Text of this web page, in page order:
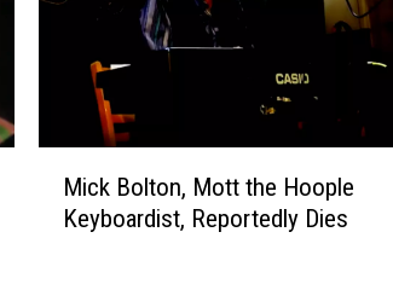
t
Mick Bolton, Mott the Hoople
Keyboardist, Reportedly Dies